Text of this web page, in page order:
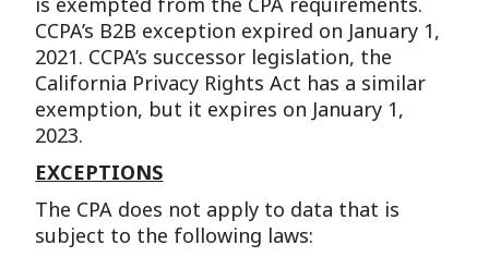
CCPA’s B2B exception expired on January 1,
2021. CCPA’s successor legislation, the
California Privacy Rights Act has a similar
exemption, but it expires on January 1,
2023.
EXCEPTIONS
The CPA does not apply to data that is
subject to the following laws: